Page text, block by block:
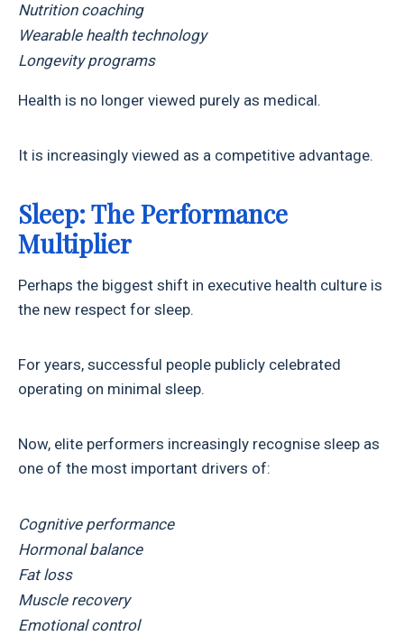
Nutrition coaching
Wearable health technology
Longevity programs
Health is no longer viewed purely as medical.
It is increasingly viewed as a competitive advantage.
Sleep: The Performance
Multiplier
Perhaps the biggest shift in executive health culture is
the new respect for sleep.
For years, successful people publicly celebrated
operating on minimal sleep.
Now, elite performers increasingly recognise sleep as
one of the most important drivers of:
Cognitive performance
Hormonal balance
Fat loss
Muscle recovery
Emotional control